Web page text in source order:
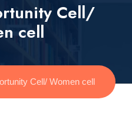
Cell/
cell
Cell/ Women cell